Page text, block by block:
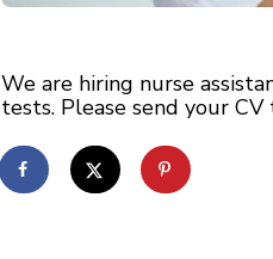
We are hiring nurse
tests. Please send your CV